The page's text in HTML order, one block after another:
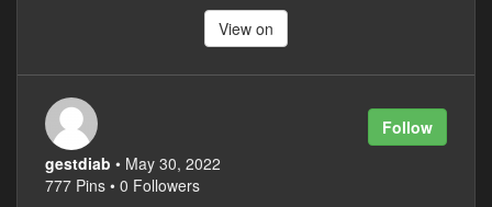
View on
Follow
gestdiab • May 30, 2022
777 Pins • 0 Followers